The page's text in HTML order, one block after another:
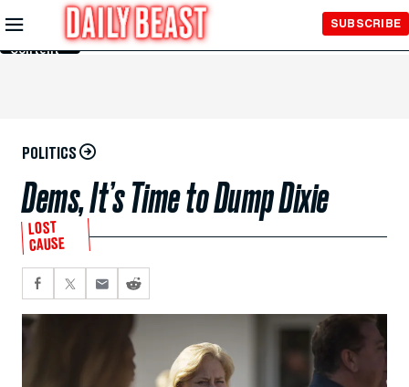
Skip to
Main
Content
SUBSCRIBE
POLITICS
Dems, It’s Time to Dump Dixie
LOST
CAUSE